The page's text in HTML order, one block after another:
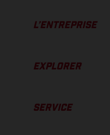
L’ENTREPRISE
EXPLORER
SERVICE